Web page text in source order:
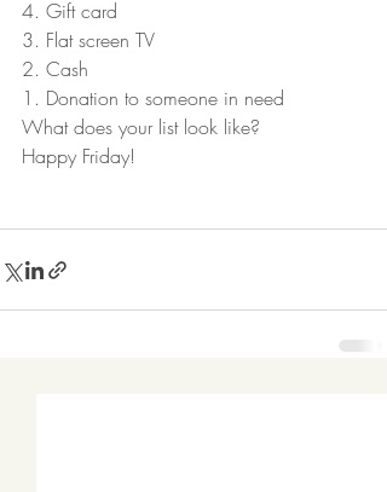
4. Gift card
3. Flat screen TV
2. Cash
1. Donation to someone in need
What does your list look like?
Happy Friday!